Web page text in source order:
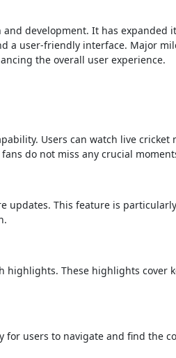
development. It has expanded
a user-friendly interface. Major
the overall user experience.
Users can watch live
do not miss any crucial
updates. This feature is
highlights. These highlights cover
users to navigate and find the